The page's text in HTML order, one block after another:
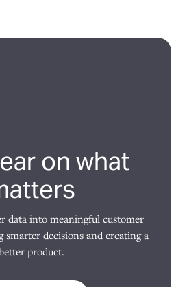
on what
data into meaningful customer
smarter decisions and creating a
product.